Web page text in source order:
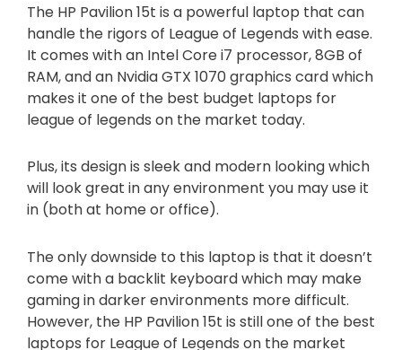
The HP Pavilion 15t is a powerful laptop that can
handle the rigors of League of Legends with ease.
It comes with an Intel Core i7 processor, 8GB of
RAM, and an Nvidia GTX 1070 graphics card which
makes it one of the best budget laptops for
league of legends on the market today.
Plus, its design is sleek and modern looking which
will look great in any environment you may use it
in (both at home or office).
The only downside to this laptop is that it doesn’t
come with a backlit keyboard which may make
gaming in darker environments more difficult.
However, the HP Pavilion 15t is still one of the best
laptops for League of Legends on the market